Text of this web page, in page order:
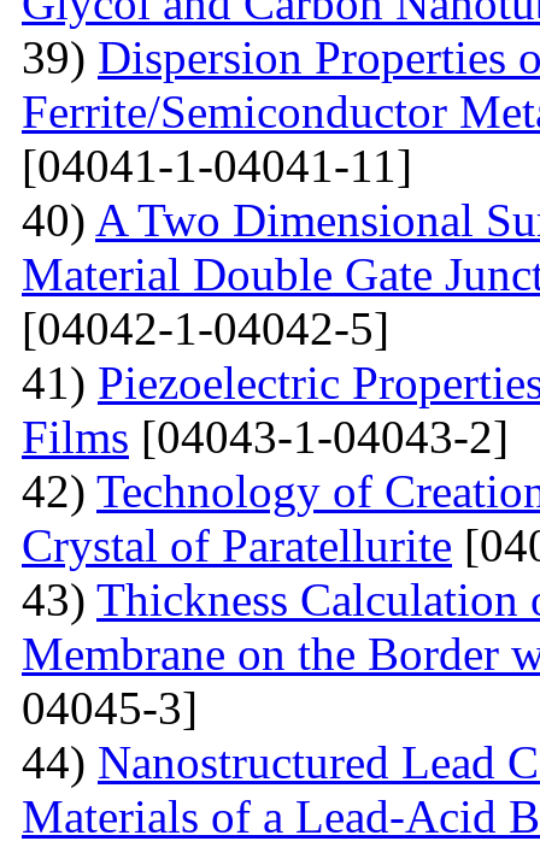
39) Dispersion Properties
Ferrite/Semiconductor
[04041-1-04041-11]
40) A Two Dimensional
Material Double Gate
[04042-1-04042-5]
41) Piezoelectric
Films [04043-1-04043-2]
42) Technology of
Crystal of Paratellurite
43) Thickness Calculation
Membrane on the Border
04045-3]
44) Nanostructured Lead
Materials of a Lead-Acid